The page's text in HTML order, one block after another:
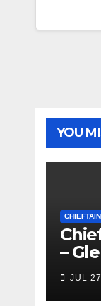
YOU
–
JUL